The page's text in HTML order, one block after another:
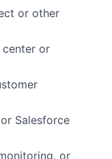
or other
or
Salesforce
or